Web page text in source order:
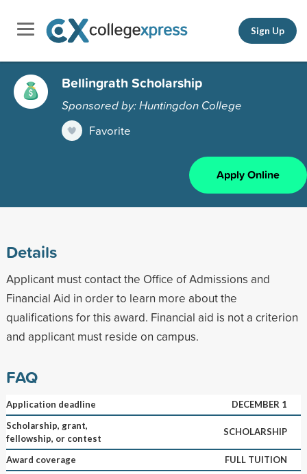
Sign Up
Bellingrath Scholarship
Sponsored by: Huntingdon College
Favorite
Apply Online
Details
Applicant must contact the Office of Admissions and
Financial Aid in order to learn more about the
qualifications for this award. Financial aid is not a criterion
and applicant must reside on campus.
FAQ
Application deadline
DECEMBER 1
Scholarship, grant,
fellowship, or contest
SCHOLARSHIP
Award coverage
FULL TUITION